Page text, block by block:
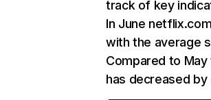
track of key
In June
with the average
Compared to
has decreased by